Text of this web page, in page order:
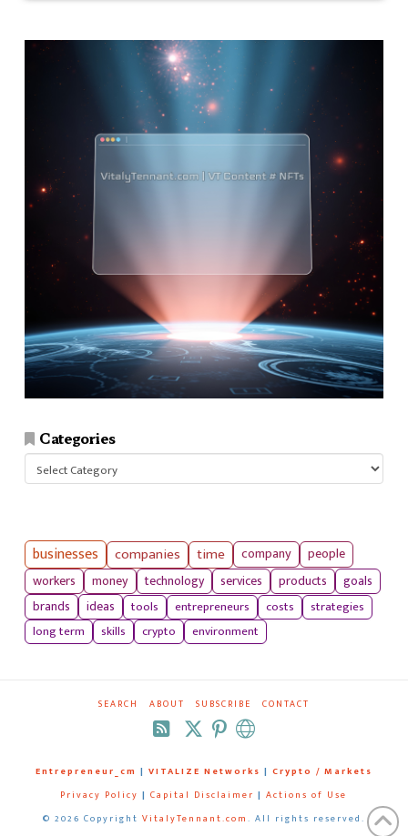
Categories
Categories
businesses companies time company
people
workers
money technology services products
goals
brands
ideas tools entrepreneurs costs
strategies
long term
skills crypto environment
SEARCH ABOUT SUBSCRIBE CONTACT
RSS
Entrepreneur_cm | VITALIZE Networks | Crypto / Markets
Privacy Policy | Capital Disclaimer | Actions of Use
© 2026 Copyright VitalyTennant.com. All rights reserved.